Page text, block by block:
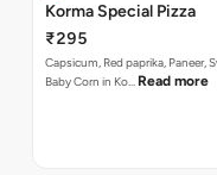
Korma Special Pizza
₹295
Capsicum, Red paprika, Paneer,
Baby Corn in Ko… Read more